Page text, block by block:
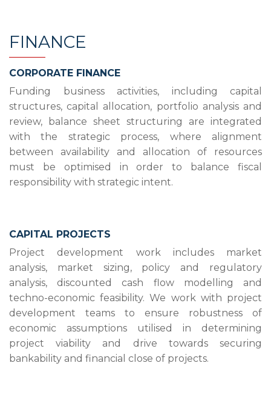
FINANCE
CORPORATE FINANCE
Funding business activities, including capital
structures, capital allocation, portfolio analysis and
review, balance sheet structuring are integrated
with the strategic process, where alignment
between availability and allocation of resources
must be optimised in order to balance fiscal
responsibility with strategic intent.
CAPITAL PROJECTS
Project development work includes market
analysis, market sizing, policy and regulatory
analysis, discounted cash flow modelling and
techno-economic feasibility. We work with project
development teams to ensure robustness of
economic assumptions utilised in determining
project viability and drive towards securing
bankability and financial close of projects.